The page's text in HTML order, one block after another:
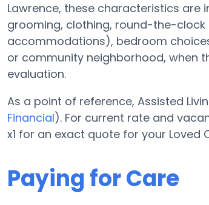
Lawrence, these characteristics are
grooming, clothing, round-the-
accommodations), bedroom
or community neighborhood, when
evaluation.
As a point of reference, Assisted
Financial). For current rate and
x1 for an exact quote for your Loved
Paying for Care